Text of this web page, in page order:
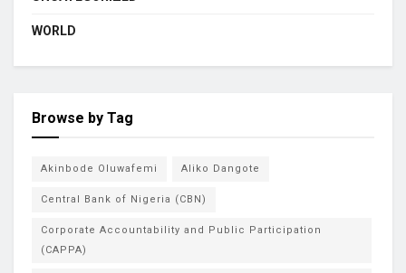
WORLD
Browse by Tag
Akinbode Oluwafemi Aliko Dangote
Central Bank of Nigeria (CBN)
Corporate Accountability and Public Participation
(CAPPA)